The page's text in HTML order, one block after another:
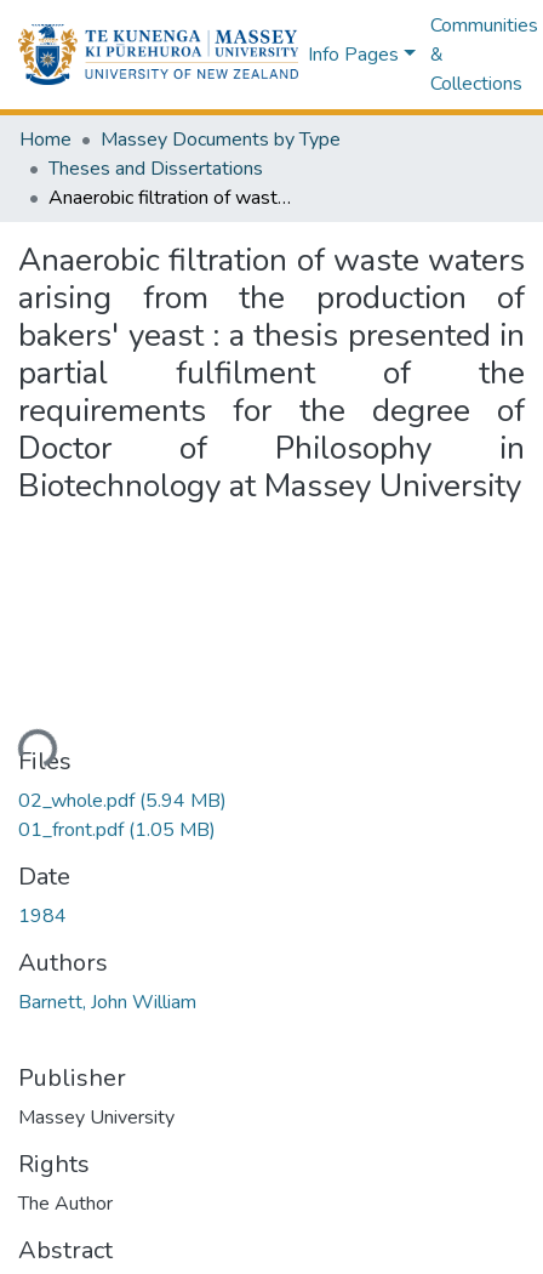
Info Pages
Communities
&
Collections
Home
Massey Documents by Type
Theses and Dissertations
Anaerobic filtration of waste waters arising from the production of bakers' yeast : a thesis presented in partial fulfilment of the requirements for the degree of Doctor of Philosophy in Biotechnology at Massey University
Anaerobic filtration of waste waters
arising from the production of
bakers' yeast : a thesis presented in
partial fulfilment of the
requirements for the degree of
Doctor of Philosophy in
Biotechnology at Massey University
Files
02_whole.pdf(5.94 MB)
01_front.pdf(1.05 MB)
Date
1984
Authors
Barnett, John William
Publisher
Massey University
Rights
The Author
Abstract